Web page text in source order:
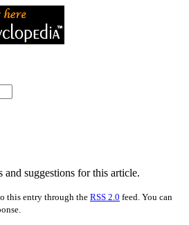
and suggestions for this article.
this entry through the RSS 2.0 feed. You can